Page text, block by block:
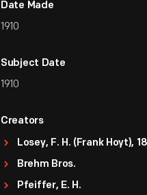
Date Made
1910
Subject Date
1910
Creators
Losey, F. H. (Frank Hoyt),
Brehm Bros.
Pfeiffer, E. H.